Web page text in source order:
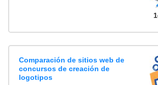
Comparación de sitios web de
concursos de creación de
logotipos